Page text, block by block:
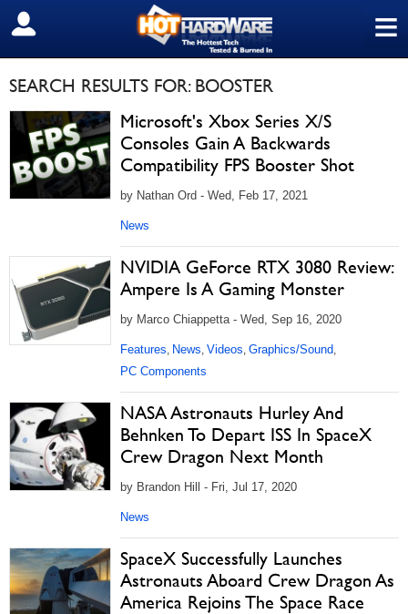
≡
SIGN OUT
SEARCH RESULTS FOR: BOOSTER
Microsoft's Xbox Series X/S
Consoles Gain A Backwards
Compatibility FPS Booster Shot
by Nathan Ord - Wed, Feb 17, 2021
News
NVIDIA GeForce RTX 3080 Review:
Ampere Is A Gaming Monster
by Marco Chiappetta - Wed, Sep 16, 2020
Features, News, Videos, Graphics/Sound,
PC Components
NASA Astronauts Hurley And
Behnken To Depart ISS In SpaceX
Crew Dragon Next Month
by Brandon Hill - Fri, Jul 17, 2020
News
SpaceX Successfully Launches
Astronauts Aboard Crew Dragon As
America Rejoins The Space Race